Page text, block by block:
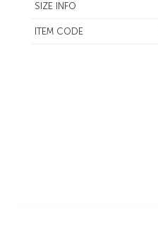
SIZE INFO
ITEM CODE